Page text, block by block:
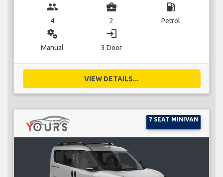
group
4
business_center
2
local_gas_station
Petrol
miscellaneous_services
Manual
login
3 Door
VIEW DETAILS...
7 SEAT MINIVAN